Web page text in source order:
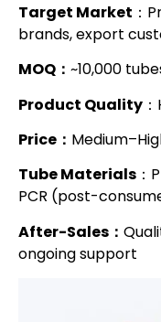
Target Market ：
brands, export
MOQ： ~10,000
Product Quality
Price：
Tube Materials
PCR (post-
After-Sales：
ongoing support